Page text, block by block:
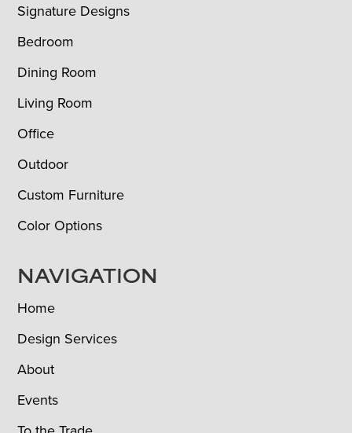
Signature Designs
Bedroom
Dining Room
Living Room
Office
Outdoor
Custom Furniture
Color Options
NAVIGATION
Home
Design Services
About
Events